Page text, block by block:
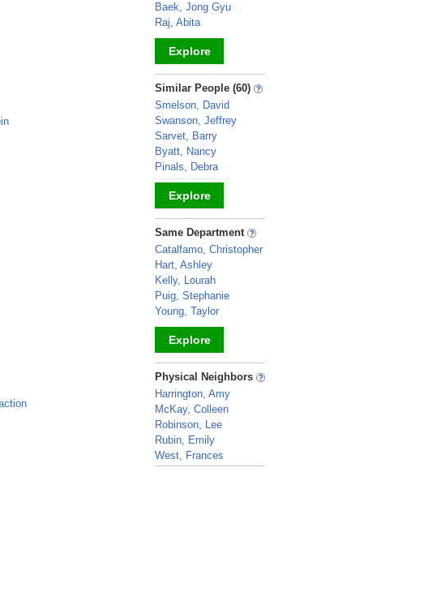
Baek, Jong Gyu
Raj, Abita
Explore
_
Similar People (60)
Smelson, David
Swanson, Jeffrey
Sarvet, Barry
Byatt, Nancy
Pinals, Debra
Explore
_
Same Department
Catalfamo, Christopher
Hart, Ashley
Kelly, Lourah
Puig, Stephanie
Young, Taylor
Explore
_
Physical Neighbors
Harrington, Amy
McKay, Colleen
Robinson, Lee
Rubin, Emily
West, Frances